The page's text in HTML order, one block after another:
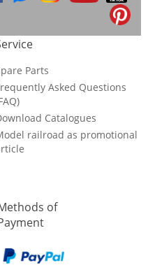
Parts
Asked Questions
Catalogues
railroad as promotional
of